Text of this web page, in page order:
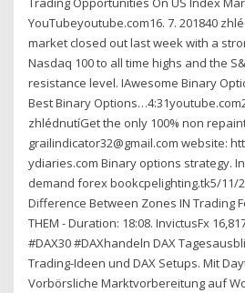
YouTubeyoutube.com16. 7. 201840
market closed out last week with a
Nasdaq 100 to all time highs and the
resistance level. IAwesome Binary
Best Binary
zhlédnutíGet the only 100% non
grailindicator32@gmail.com website:
ydiaries.com Binary options strategy.
demand forex bookcpelighting.tk5/11/
Difference Between Zones IN Trading
THEM - Duration: 18:08. InvictusFx
#DAX30 #DAXhandeln DAX
Trading-Ideen und DAX Setups. Mit
Vorbörsliche Marktvorbereitung auf